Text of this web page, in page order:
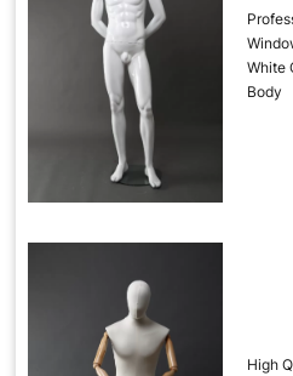
White
Body
High